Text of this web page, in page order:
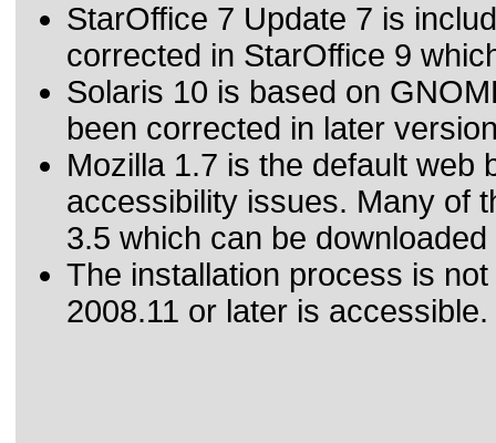
StarOffice 7 Update 7 is
corrected in StarOffice 9
Solaris 10 is based on
been corrected in later
Mozilla 1.7 is the default web
accessibility issues. Many of
3.5 which can be
The installation process is
2008.11 or later is accessible.